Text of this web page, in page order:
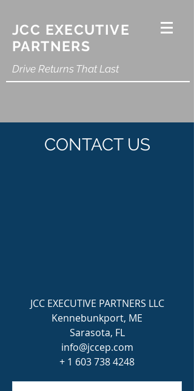
JCC EXECUTIVE
PARTNERS
Drive Returns That Last
CONTACT US
JCC EXECUTIVE PARTNERS LLC
Kennebunkport, ME
Sarasota, FL
info@jccep.com
+ 1 603 7384248